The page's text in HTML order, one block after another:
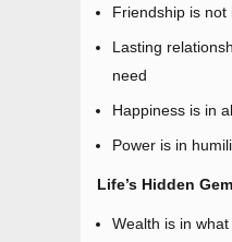
Friendship is not
Lasting
need
Happiness is in
Power is in
Life’s Hidden
Wealth is in